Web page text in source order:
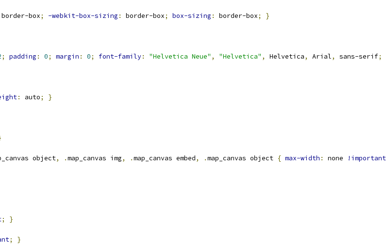
border-box; -webkit-box-sizing : border-box; box-sizing : border-box; }
; padding : 0; margin : 0; font-family: "Helvetica Neue" , "Helvetica" , Helvetica, Arial, sans-serif;
: auto; }
object, .map_canvas img, .map_canvas embed, .map_canvas object { max-width : none !important
; }
; }